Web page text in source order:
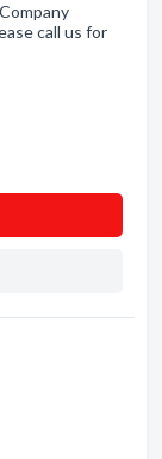
call us for